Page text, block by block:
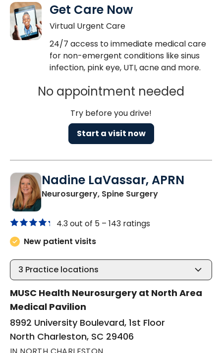
Get Care Now
Virtual Urgent Care
24/7 access to immediate medical care
for non-emergent conditions like sinus
infection, pink eye, UTI, acne and more.
No appointment needed
Try before you drive!
Start a visit now
Nadine LaVassar, APRN
Neurosurgery, Spine Surgeryin North
4.3 out of 5 – 143 ratings
New patient visits
3 Practice locations
MUSC Health Neurosurgery at North Area
Medical Pavilion
8992 University Boulevard, 1st Floor
North Charleston, SC 29406